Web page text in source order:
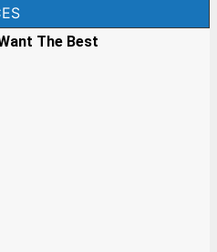
The Best